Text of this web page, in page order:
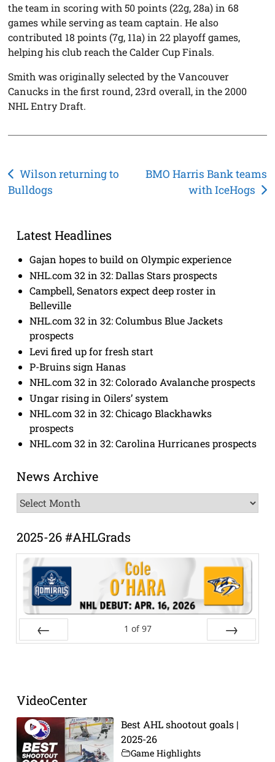
the team in scoring with 50 points (22g, 28a) in 68
games while serving as team captain. He also
contributed 18 points (7g, 11a) in 22 playoff games,
helping his club reach the Calder Cup Finals.
Smith was originally selected by the Vancouver
Canucks in the first round, 23rd overall, in the 2000
NHL Entry Draft.
Post
navigation
Wilson returning to
Bulldogs
BMO Harris Bank teams
with IceHogs
Latest Headlines
Gajan hopes to build on Olympic experience
NHL.com 32 in 32: Dallas Stars prospects
Campbell, Senators expect deep roster in
Belleville
NHL.com 32 in 32: Columbus Blue Jackets
prospects
Levi fired up for fresh start
P-Bruins sign Hanas
NHL.com 32 in 32: Colorado Avalanche prospects
Ungar rising in Oilers’ system
NHL.com 32 in 32: Chicago Blackhawks
prospects
NHL.com 32 in 32: Carolina Hurricanes prospects
News Archive
News
Archive
2025-26 #AHLGrads
1 of 97
VideoCenter
Best AHL shootout goals |
2025-26
Game Highlights